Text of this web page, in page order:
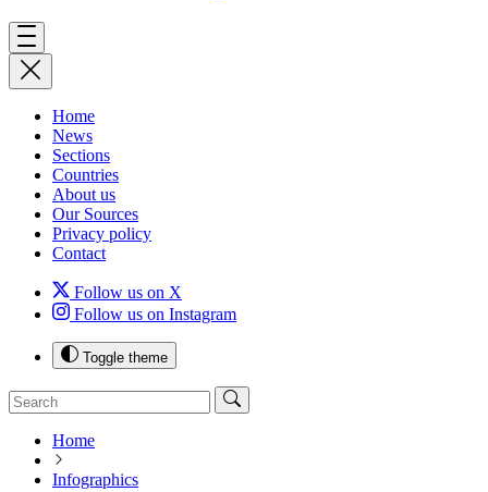
Home
News
Sections
Countries
About us
Our Sources
Privacy policy
Contact
Follow us on X
Follow us on Instagram
Toggle theme
Home
Infographics